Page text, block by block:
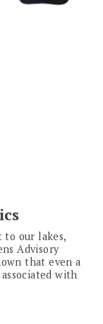
our lakes,
Advisory
that even a
with